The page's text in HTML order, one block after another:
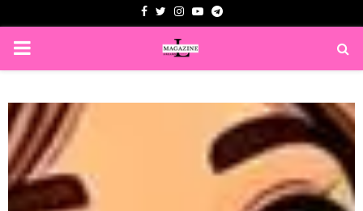
Facebook
TwitterInstagram
YoutubeTelegram
PRIMARY